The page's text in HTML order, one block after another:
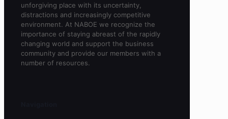
unforgiving place with its uncertainty,
distractions and increasingly competitive
environment. At NABOE we recognize the
importance of staying abreast of the rapidly
changing world and support the business
community and provide our members with a
number of resources.